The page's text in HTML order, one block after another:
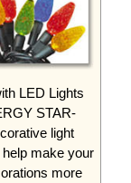
LED Lights
STAR-
light
make your
more